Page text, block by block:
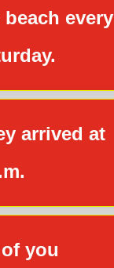
beach every
arrived at
you